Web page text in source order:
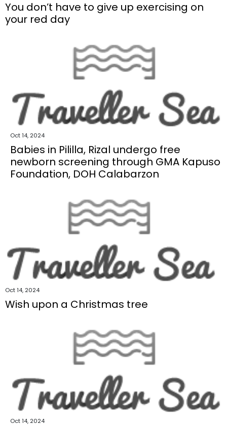
You don’t have to give up exercising on
your red day
Oct 14, 2024
Babies in Pililla, Rizal undergo free
newborn screening through GMA Kapuso
Foundation, DOH Calabarzon
Oct 14, 2024
Wish upon a Christmas tree
Oct 14, 2024